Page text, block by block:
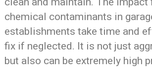
chemical contaminants in
establishments take time and
fix if neglected. It is not just
but also can be extremely high